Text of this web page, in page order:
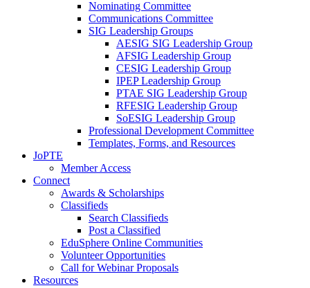
Nominating Committee
Communications Committee
SIG Leadership Groups
AESIG SIG Leadership Group
AFSIG Leadership Group
CESIG Leadership Group
IPEP Leadership Group
PTAE SIG Leadership Group
RFESIG Leadership Group
SoESIG Leadership Group
Professional Development Committee
Templates, Forms, and Resources
JoPTE
Member Access
Connect
Awards & Scholarships
Classifieds
Search Classifieds
Post a Classified
EduSphere Online Communities
Volunteer Opportunities
Call for Webinar Proposals
Resources